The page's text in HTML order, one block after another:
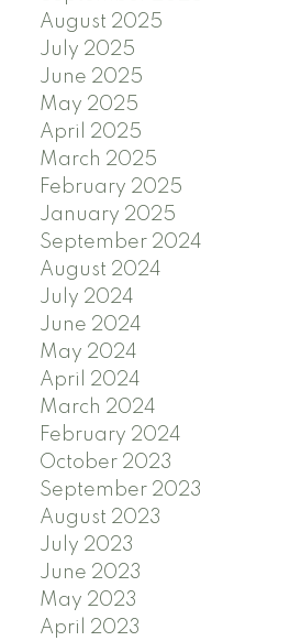
August 2025
July 2025
June 2025
May 2025
April 2025
March 2025
February 2025
January 2025
September 2024
August 2024
July 2024
June 2024
May 2024
April 2024
March 2024
February 2024
October 2023
September 2023
August 2023
July 2023
June 2023
May 2023
April 2023